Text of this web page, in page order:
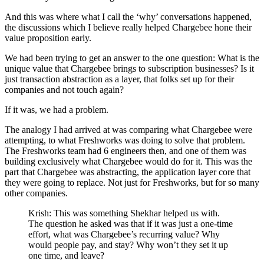
And this was where what I call the ‘why’ conversations happened,
the discussions which I believe really helped Chargebee hone their
value proposition early.
We had been trying to get an answer to the one question: What is the
unique value that Chargebee brings to subscription businesses? Is it
just transaction abstraction as a layer, that folks set up for their
companies and not touch again?
If it was, we had a problem.
The analogy I had arrived at was comparing what Chargebee were
attempting, to what Freshworks was doing to solve that problem.
The Freshworks team had 6 engineers then, and one of them was
building exclusively what Chargebee would do for it. This was the
part that Chargebee was abstracting, the application layer core that
they were going to replace. Not just for Freshworks, but for so many
other companies.
Krish: This was something Shekhar helped us with.
The question he asked was that if it was just a one-time
effort, what was Chargebee’s recurring value? Why
would people pay, and stay? Why won’t they set it up
one time, and leave?